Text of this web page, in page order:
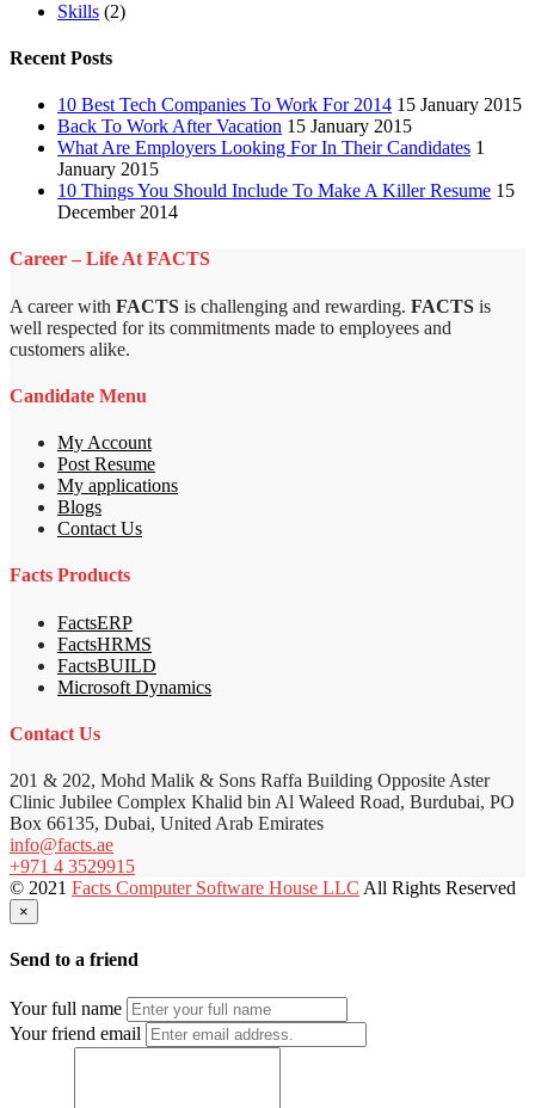
Skills (2)
Recent Posts
10 Best Tech Companies To Work For 2014 15 January 2015
Back To Work After Vacation 15 January 2015
What Are Employers Looking For In Their Candidates 1
January 2015
10 Things You Should Include To Make A Killer Resume 15
December 2014
Career – Life At FACTS
A career with FACTS is challenging and rewarding. FACTS is
well respected for its commitments made to employees and
customers alike.
Candidate Menu
My Account
Post Resume
My applications
Blogs
Contact Us
Facts Products
FactsERP
FactsHRMS
FactsBUILD
Microsoft Dynamics
Contact Us
201 & 202, Mohd Malik & Sons Raffa Building Opposite Aster
Clinic Jubilee Complex Khalid bin Al Waleed Road, Burdubai, PO
Box 66135, Dubai, United Arab Emirates
info@facts.ae
+971 4 3529915
© 2021 Facts Computer Software House LLC All Rights Reserved
×
Send to a friend
Your full name
Your friend email